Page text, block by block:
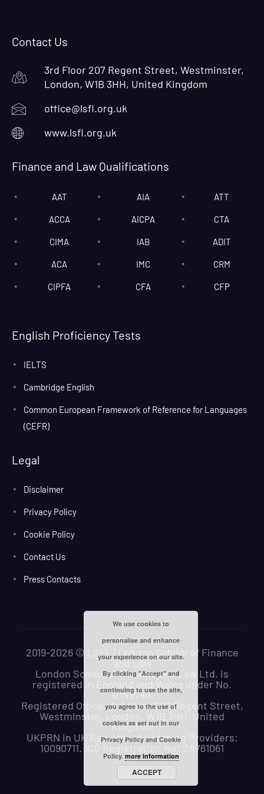
Contact Us
3rd Floor 207 Regent Street, Westminster,
London, W1B 3HH, United Kingdom
office@lsfl.org.uk
www.lsfl.org.uk
Finance and Law Qualifications
AAT
ACCA
CIMA
ACA
CIPFA
AIA
AICPA
IAB
IMC
CFA
ATT
CTA
ADIT
CRM
CFP
English Proficiency Tests
IELTS
Cambridge English
Common European Framework of Reference for Languages
(CEFR)
Legal
Disclaimer
Privacy Policy
Cookie Policy
Contact Us
Press Contacts
2019-2026 © LSFL | London School of Finance
and Law
London School of Finance and Law Ltd. is
registered in England and Wales under No.
12145780.
Registered Office: 3rd Floor 207 Regent Street,
Westminster, London, W1B 3HH, United
Kingdom
UKPRN in UK Register of Learning Providers:
10090711. ICO Registration No: ZA761061
We use cookies to
personalise and enhance
your experience on our site.
By clicking "Accept" and
continuing to use the site,
you agree to the use of
cookies as set out in our
Privacy Policy and Cookie
Policy. more information
ACCEPT